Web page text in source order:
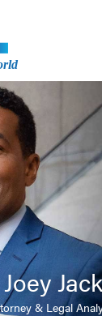
Joey
& Legal